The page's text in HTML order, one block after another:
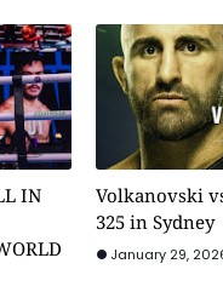
IN
Volkanovski
325 in Sydney
January 29,